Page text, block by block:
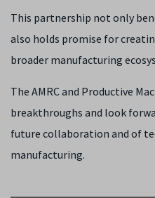
This partnership not only
also holds promise for
broader manufacturing
The AMRC and Productive
breakthroughs and look
future collaboration and of
manufacturing.